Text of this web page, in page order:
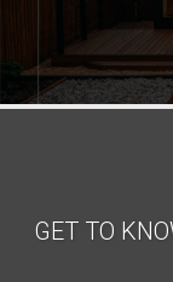
GET TO